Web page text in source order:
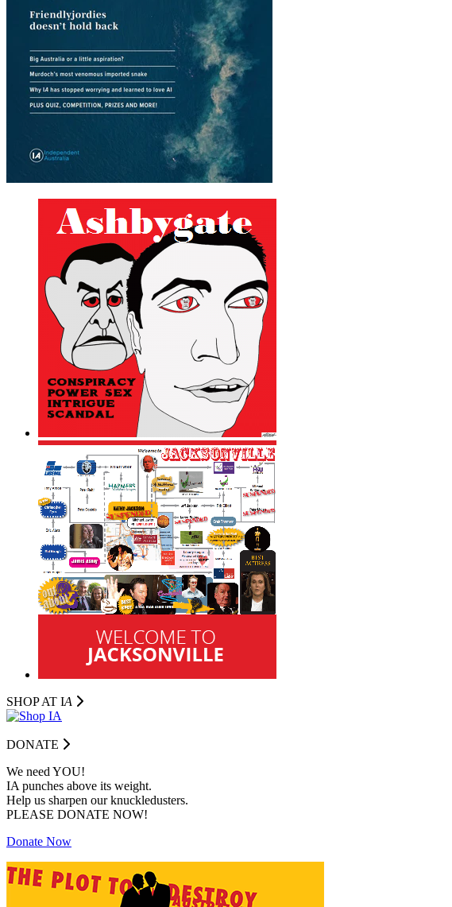
SHOP AT IA
DONATE
We need YOU!
IA punches above its weight.
Help us sharpen our knuckledusters.
PLEASE DONATE NOW!
Donate Now